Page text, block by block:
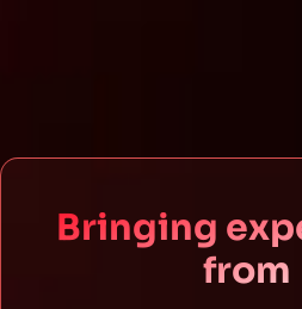
Bringing
from